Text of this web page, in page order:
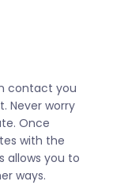
contact you
Never worry
Once
with the
allows you to
ways.